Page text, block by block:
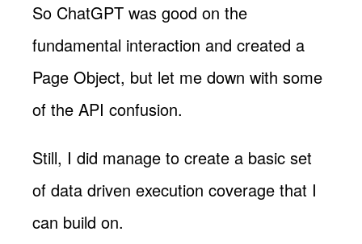
So ChatGPT was good on the
fundamental interaction and created a
Page Object, but let me down with some
of the API confusion.
Still, I did manage to create a basic set
of data driven execution coverage that I
can build on.